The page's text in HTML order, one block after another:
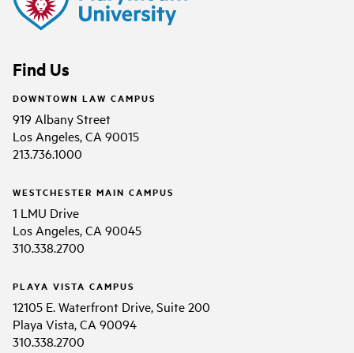
Find Us
DOWNTOWN LAW CAMPUS
919 Albany Street
Los Angeles, CA 90015
213.736.1000
WESTCHESTER MAIN CAMPUS
1 LMU Drive
Los Angeles, CA 90045
310.338.2700
PLAYA VISTA CAMPUS
12105 E. Waterfront Drive, Suite 200
Playa Vista, CA 90094
310.338.2700